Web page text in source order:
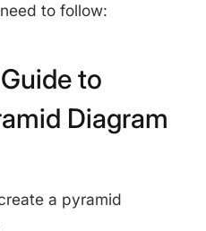
to follow:
to
Diagram
a pyramid